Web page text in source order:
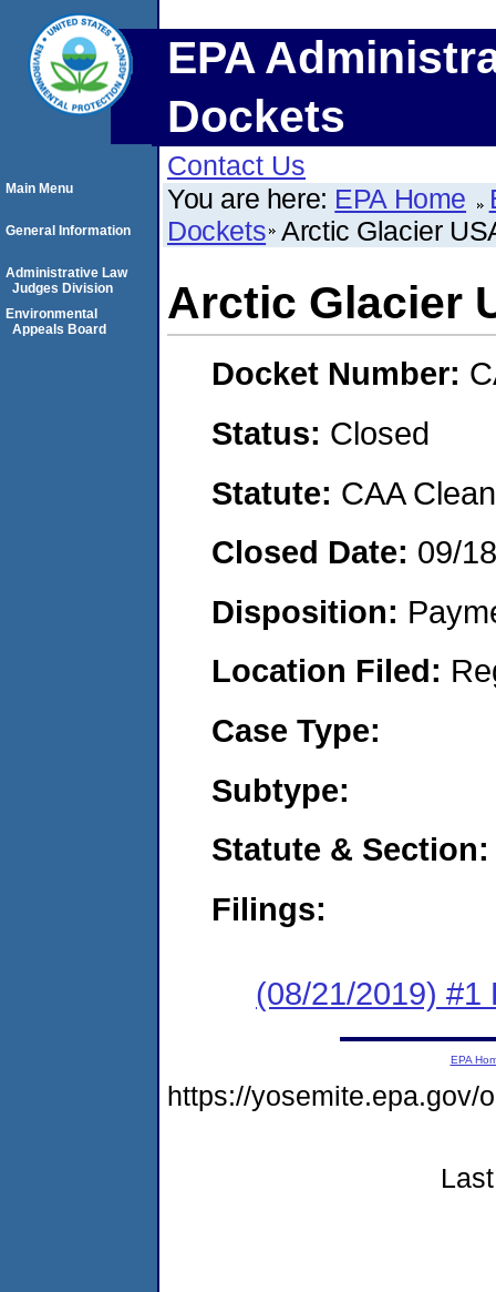
EPA
Dockets
Contact Us
You are here: EPA Home
Dockets Arctic Glacier
Arctic Glacier
Docket Number:
Status: Closed
Statute: CAA
Closed Date: 09/
Disposition:
Location Filed:
Case Type:
Subtype:
Statute & Section:
Filings:
(08/21/2019) #1
Main Menu
General Information
Administrative Law
Judges Division
Environmental
Appeals Board
EPA
https://yosemite.epa.gov/